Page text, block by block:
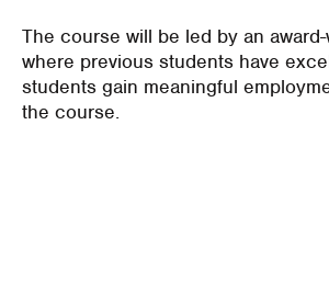
The course will be led by an
where previous students have
students gain meaningful
the course.